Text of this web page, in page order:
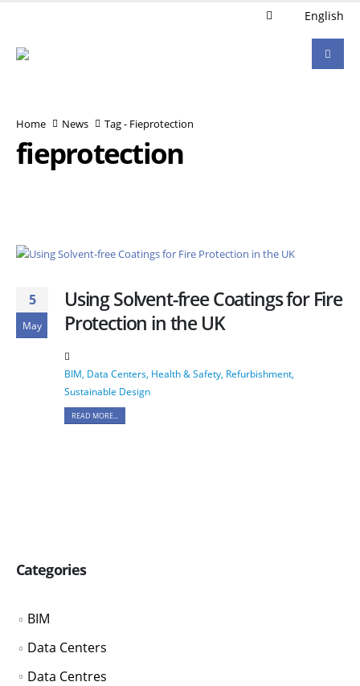
English
fieprotection
Home News Tag - Fieprotection
5
May
Using Solvent-free Coatings for Fire
Protection in the UK
BIM Data Centers Health & Safety Refurbishment
Sustainable Design
READ MORE...
Categories
BIM
Data Centers
Data Centres